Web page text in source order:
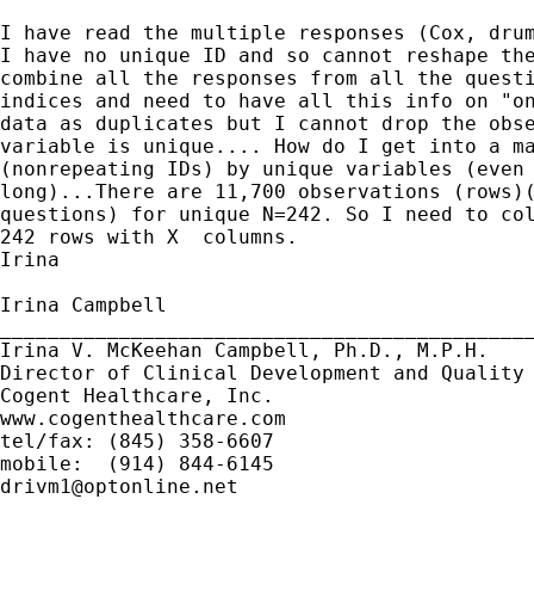
I have read the multiple responses (Cox,
I have no unique ID and so cannot reshape
combine all the responses from all the
indices and need to have all this info on
data as duplicates but I cannot drop the
variable is unique.... How do I get into a
(nonrepeating IDs) by unique variables
long)...There are 11,700 observations
questions) for unique N=242. So I need to
242 rows with X  columns.
Irina
Irina Campbell
Irina V. McKeehan Campbell, Ph.D., M.P.H.
Director of Clinical Development and Quality
Cogent Healthcare, Inc.
www.cogenthealthcare.com
tel/fax: (845) 358-6607
drivm1@optonline.net